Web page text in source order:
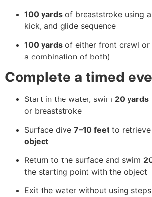
100 yards of breaststroke using
kick, and glide sequence
100 yards of either front crawl or
a combination of both)
Complete a timed
Start in the water, swim 20 yards
or breaststroke
Surface dive 7–10 feet to retrieve
object
Return to the surface and swim
the starting point with the object
Exit the water without using